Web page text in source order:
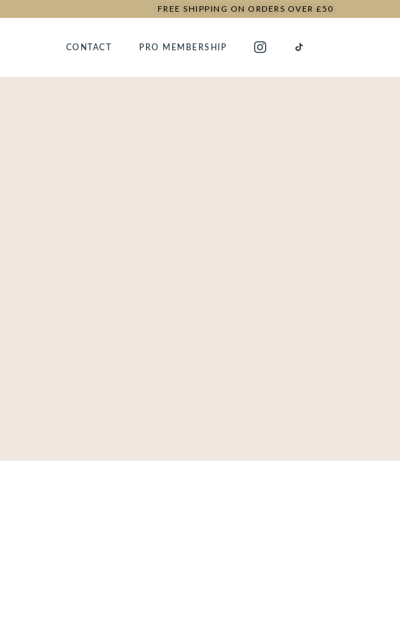
FREE SHIPPING ON ORDERS OVER £50
CONTACT PRO MEMBERSHIP